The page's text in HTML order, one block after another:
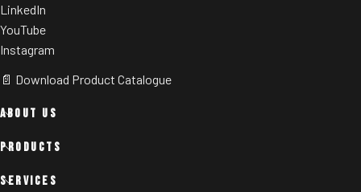
LinkedIn
YouTube
Instagram
📄 Download Product Catalogue
ABOUT US
PRODUCTS
SERVICES